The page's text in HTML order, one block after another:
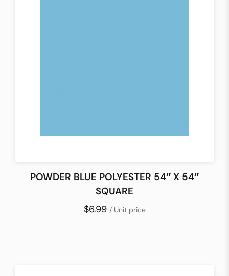
POWDER BLUE POLYESTER 54″ X 54″
SQUARE
$6.99 / Unit price